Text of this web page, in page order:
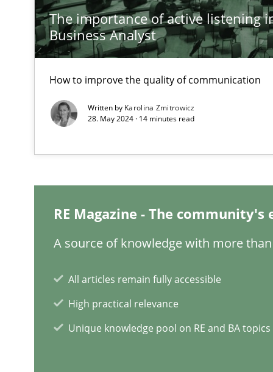
The importance of active listening
Business Analyst
How to improve the quality of communication
Written by Karolina Zmitrowicz
28. May 2024 · 14 minutes read
RE Magazine - The
A source of knowledge with more
All articles remain fully accessible
High practical relevance
Unique knowledge pool on RE and BA topics
Inputs to requirements engineering in agile projects
How applying Lean Startup, Design Thinking, and
The Potential of User Tests for Requirements
It seems evident to test designs or prototypes of
Who works in RE and what competences do they